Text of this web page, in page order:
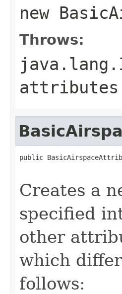
new
Throws:
attributes
public
Creates a
specified
other
which
follows: